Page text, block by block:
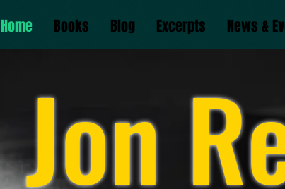
Home Books Blog Excerpts News &
Jon